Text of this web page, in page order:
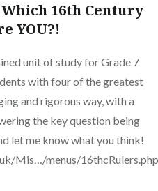
16th Century
YOU?!
unit of study for Grade 7
with four of the greatest
and rigorous way, with a
the key question being
let me know what you think!
Mis…/menus/16thcRulers.php